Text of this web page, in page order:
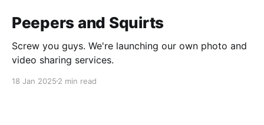
Peepers and Squirts
Screw you guys. We're launching our own photo and
video sharing services.
18 Jan 2025 2 min read